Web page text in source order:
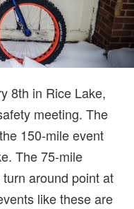
8th in Rice Lake,
meeting. The
150-mile event
The 75-mile
around point at
like these are